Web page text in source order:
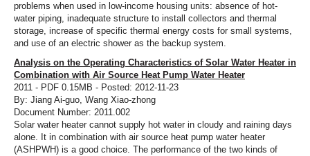
problems when used in low-income housing units: absence of hot-
water piping, inadequate structure to install collectors and thermal
storage, increase of specific thermal energy costs for small systems,
and use of an electric shower as the backup system.
Analysis on the Operating Characteristics of Solar Water Heater in
Combination with Air Source Heat Pump Water Heater
2011 - PDF 0.15MB - Posted: 2012-11-23
By: Jiang Ai-guo, Wang Xiao-zhong
Document Number: 2011.002
Solar water heater cannot supply hot water in cloudy and raining days
alone. It in combination with air source heat pump water heater
(ASHPWH) is a good choice. The performance of the two kinds of